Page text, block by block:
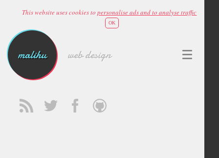
This website uses cookies topersonalise ads and to analyse traffic
OK
malihu web design